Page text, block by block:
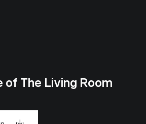
of The Living Room